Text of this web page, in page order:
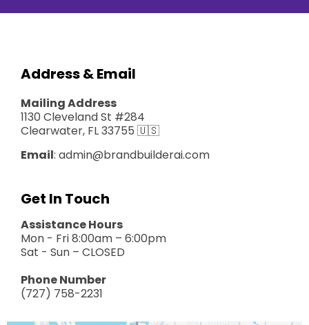
Address & Email
Mailing Address
1130 Cleveland St #284
Clearwater, FL 33755 🇺🇸
Email: admin@brandbuilderai.com
Get In Touch
Assistance Hours
Mon - Fri 8:00am – 6:00pm
Sat - Sun – CLOSED
Phone Number
(727) 758-2231